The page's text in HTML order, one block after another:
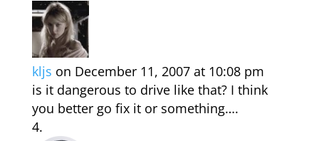
kljs on December 11, 2007 at 10:08 pm
is it dangerous to drive like that? I think
you better go fix it or something….